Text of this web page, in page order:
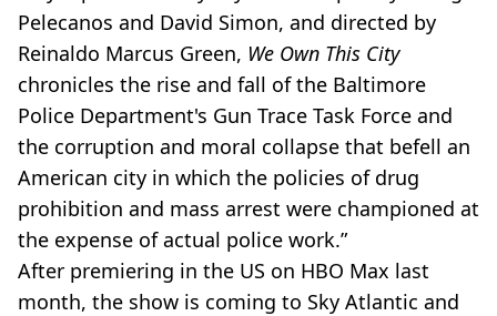
Pelecanos and David Simon, and directed by
Reinaldo Marcus Green, We Own This City
chronicles the rise and fall of the Baltimore
Police Department's Gun Trace Task Force and
the corruption and moral collapse that befell an
American city in which the policies of drug
prohibition and mass arrest were championed at
the expense of actual police work.”
After premiering in the US on HBO Max last
month, the show is coming to Sky Atlantic and